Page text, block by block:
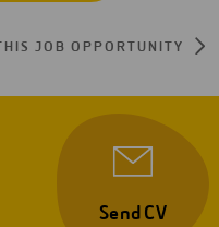
JOB OPPORTUNITY
Send CV